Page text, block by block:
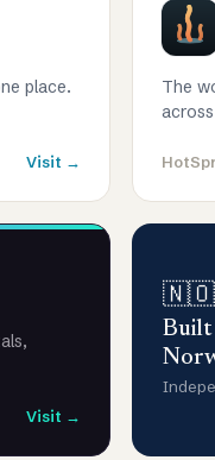
place.
Visit →
The
Visit →
🇳🇴
Built